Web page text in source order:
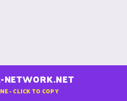
- CLICK TO COPY